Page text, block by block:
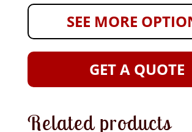
SEE MORE
GET A QUOTE
Related products